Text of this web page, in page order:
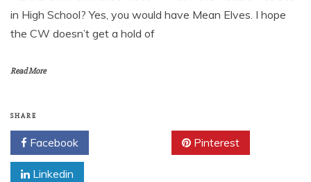
in High School? Yes, you would have Mean Elves. I hope
the CW doesn’t get a hold of
Read More
SHARE
Facebook Pinterest
Linkedin